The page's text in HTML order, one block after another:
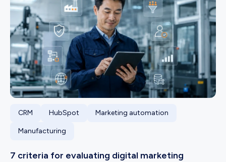
CRM HubSpot Marketing automation
Manufacturing
7 criteria for evaluating digital marketing